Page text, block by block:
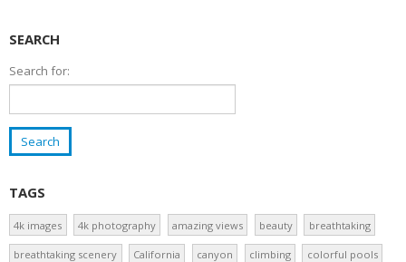
SEARCH
Search for:
TAGS
4k images 4k photography amazing views beauty breathtaking
breathtaking scenery California canyon climbing colorful pools